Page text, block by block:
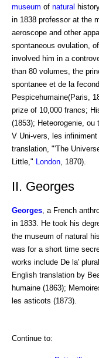
museum of natural
in 1838 professor at the
aeroscope and other
spontaneous ovulation,
involved him in a
than 80 volumes, the
spontanee et de la
Pespicehumaine(Paris,
prize of 10,000 francs;
(1853); Heteorogenie, ou
V Uni-vers, les
translation, "'The
Little," London , 1870).
II. Georges
Georges, a French
in 1833. He took his
the museum of natural
was for a short time
works include De la'
English translation by
humaine (1863);
les asticots (1873).
Continue to: